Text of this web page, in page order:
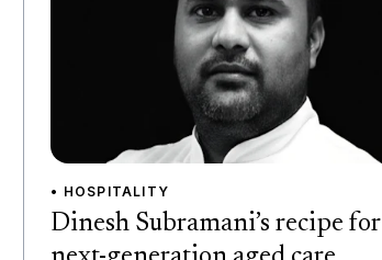
• HOSPITALITY
Dinesh Subramani’s recipe for